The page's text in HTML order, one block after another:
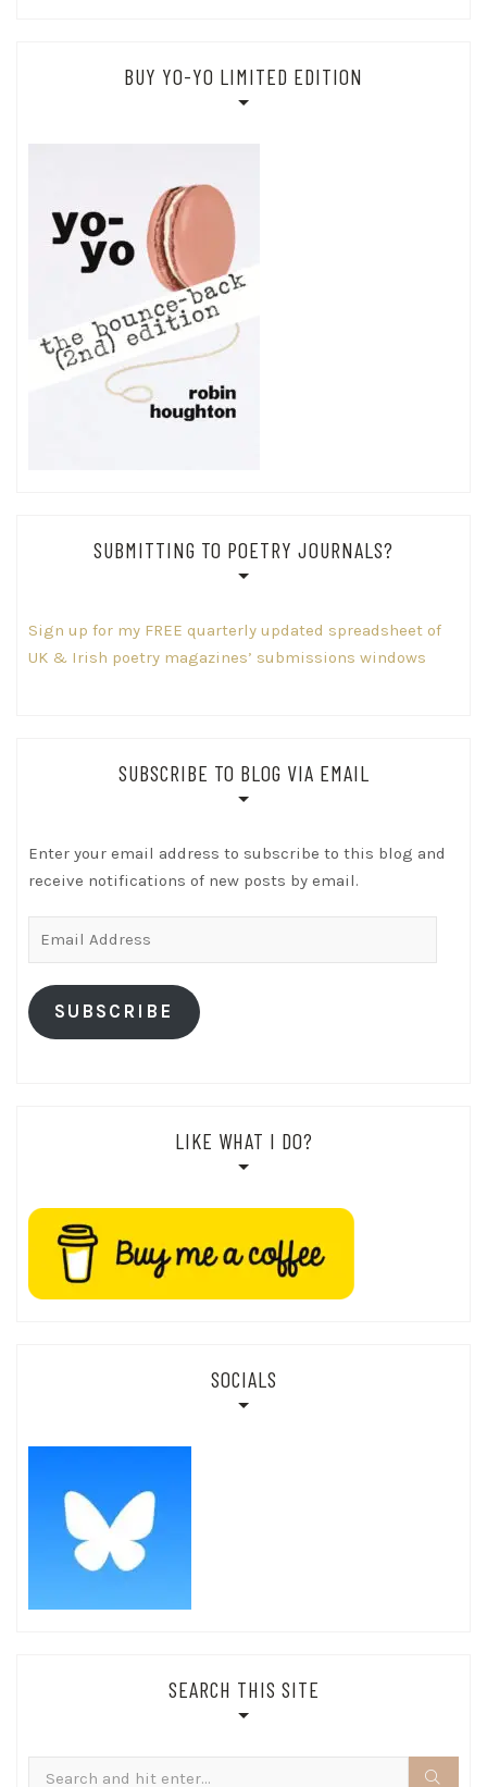
BUY YO-YO LIMITED EDITION
SUBMITTING TO POETRY JOURNALS?
Sign up for my FREE quarterly updated spreadsheet of
UK & Irish poetry magazines’ submissions windows
SUBSCRIBE TO BLOG VIA EMAIL
Enter your email address to subscribe to this blog and
receive notifications of new posts by email.
SUBSCRIBE
LIKE WHAT I DO?
SOCIALS
SEARCH THIS SITE